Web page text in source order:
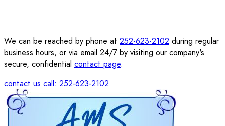
We can be reached by phone at 252-623-2102 during regular
business hours, or via email 24/7 by visiting our company's
secure, confidential contact page.
contact us call: 252-623-2102